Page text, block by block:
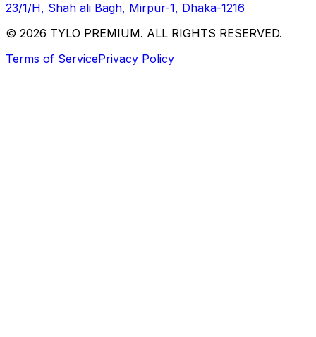
23/1/H, Shah ali Bagh, Mirpur-1, Dhaka-1216
© 2026 TYLO PREMIUM. ALL RIGHTS RESERVED.
Terms of ServicePrivacy Policy